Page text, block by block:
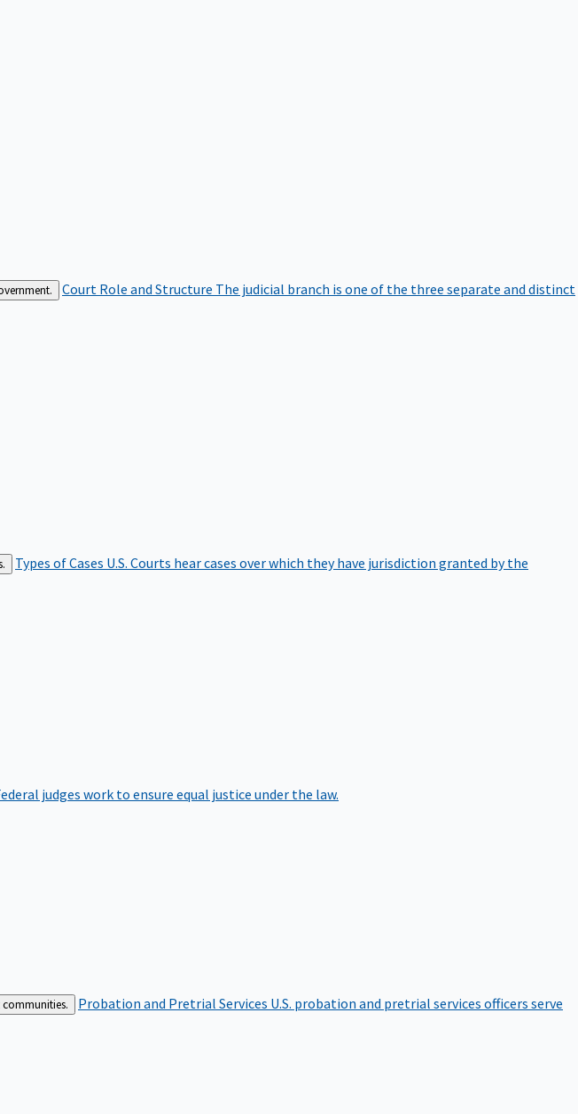
Court Role and Structure The judicial branch is one of the three separate and distinct
Types of Cases U.S. Courts hear cases over which they have jurisdiction granted by the
judges work to ensure equal justice under the law.
Probation and Pretrial Services U.S. probation and pretrial services officers serve